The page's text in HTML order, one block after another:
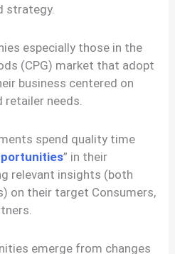
strategy.
especially those in the
(CPG) market that adopt
business centered on
retailer needs.
spend quality time
” in their
relevant insights (both
on their target Consumers,
emerge from changes